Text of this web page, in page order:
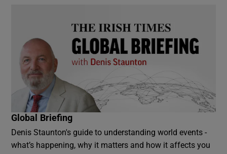
Global Briefing
Denis Staunton's guide to understanding world events -
what’s happening, why it matters and how it affects you